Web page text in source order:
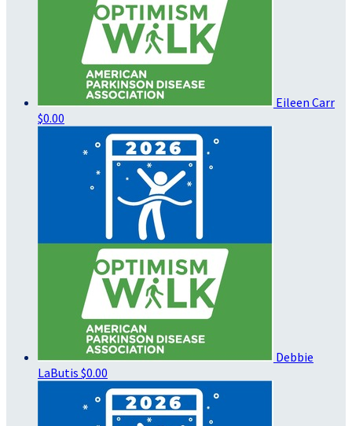
Eileen Carr
$0.00
Debbie
LaButis $0.00